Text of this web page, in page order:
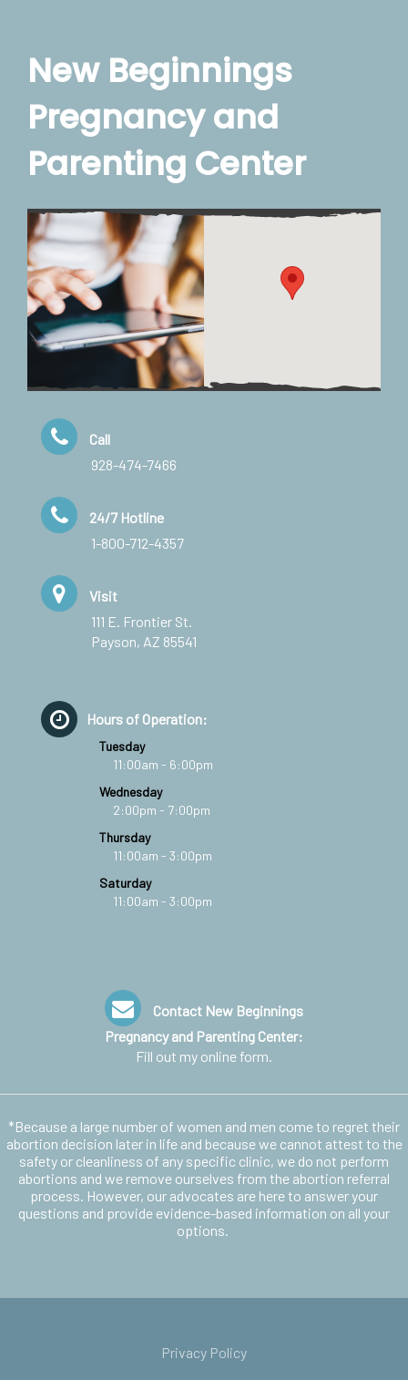
New Beginnings
Pregnancy and
Parenting Center
Call
928-474-7466
24/7 Hotline
1-800-712-4357
Visit
111 E. Frontier St.
Payson, AZ 85541
Hours of Operation:
Tuesday
11:00am - 6:00pm
Wednesday
2:00pm - 7:00pm
Thursday
11:00am - 3:00pm
Saturday
11:00am - 3:00pm
Contact New Beginnings
Pregnancy and Parenting Center:
Fill out my online form.
*Because a large number of women and men come to regret their
abortion decision later in life and because we cannot attest to the
safety or cleanliness of any specific clinic, we do not perform
abortions and we remove ourselves from the abortion referral
process. However, our advocates are here to answer your
questions and provide evidence-based information on all your
options.
Privacy Policy